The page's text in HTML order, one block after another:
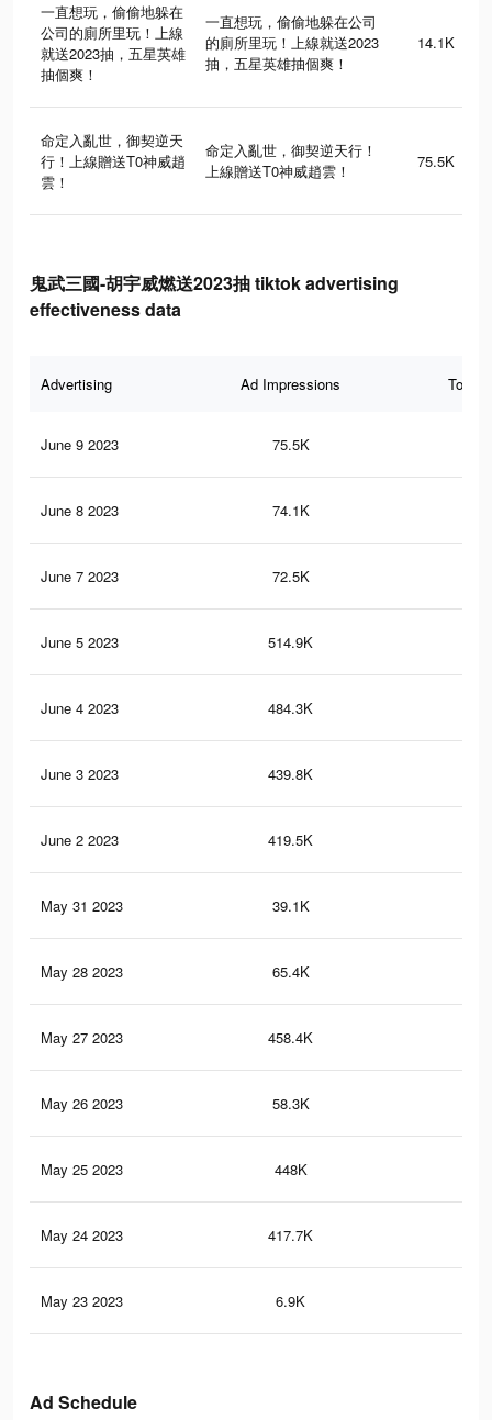
一直想玩，偷偷地躲在
公司的廁所里玩！上線
就送2023抽，五星英雄
抽個爽！
一直想玩，偷偷地躲在公司
的廁所里玩！上線就送2023
抽，五星英雄抽個爽！
14.1K
命定入亂世，御契逆天
行！上線贈送T0神威趙
雲！
命定入亂世，御契逆天行！
上線贈送T0神威趙雲！
75.5K
鬼武三國-胡宇威燃送2023抽 tiktok advertising
effectiveness data
Advertising Ad Impressions Total
June 9 2023 75.5K
June 8 2023 74.1K
June 7 2023 72.5K
June 5 2023 514.9K
June 4 2023 484.3K
June 3 2023 439.8K
June 2 2023 419.5K
May 31 2023 39.1K
May 28 2023 65.4K
May 27 2023 458.4K
May 26 2023 58.3K
May 25 2023 448K
May 24 2023 417.7K
May 23 2023 6.9K
Ad Schedule